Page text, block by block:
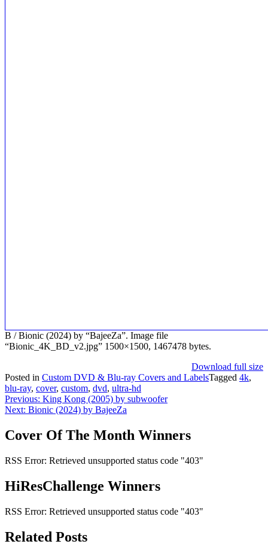
B / Bionic (2024) by “BajeeZa”. Image file
“Bionic_4K_BD_v2.jpg” 1500×1500, 1467478 bytes.
Download full size
Posted in Custom DVD & Blu-ray Covers and LabelsTagged 4k,
blu-ray, cover, custom, dvd, ultra-hd
Post
navigation
Previous: King Kong (2005) by subwoofer
Next: Bionic (2024) by BajeeZa
Cover Of The Month Winners
RSS Error: Retrieved unsupported status code "403"
HiResChallenge Winners
RSS Error: Retrieved unsupported status code "403"
Related Posts